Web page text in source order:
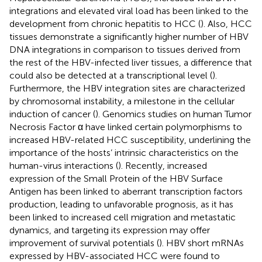
integrations and elevated viral load has been linked to the
development from chronic hepatitis to HCC (). Also, HCC
tissues demonstrate a significantly higher number of HBV
DNA integrations in comparison to tissues derived from
the rest of the HBV-infected liver tissues, a difference that
could also be detected at a transcriptional level ().
Furthermore, the HBV integration sites are characterized
by chromosomal instability, a milestone in the cellular
induction of cancer (). Genomics studies on human Tumor
Necrosis Factor α have linked certain polymorphisms to
increased HBV-related HCC susceptibility, underlining the
importance of the hosts’ intrinsic characteristics on the
human-virus interactions (). Recently, increased
expression of the Small Protein of the HBV Surface
Antigen has been linked to aberrant transcription factors
production, leading to unfavorable prognosis, as it has
been linked to increased cell migration and metastatic
dynamics, and targeting its expression may offer
improvement of survival potentials (). HBV short mRNAs
expressed by HBV-associated HCC were found to